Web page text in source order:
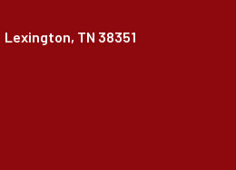
Lexington, TN 38351